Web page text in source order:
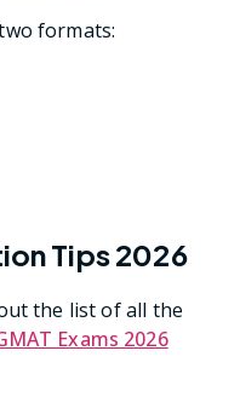
formats:
Tips 2026
the list of all the
Exams 2026